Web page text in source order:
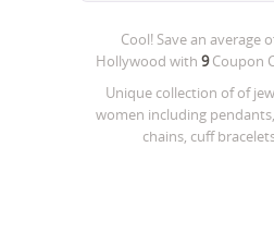
Cool! Save an average
Hollywood with 9Coupon
Unique collection of of
women including
chains, cuff